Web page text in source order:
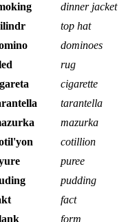
dinner jacket
top hat
dominoes
rug
cigarette
tarantella
mazurka
cotillion
puree
pudding
fact
form